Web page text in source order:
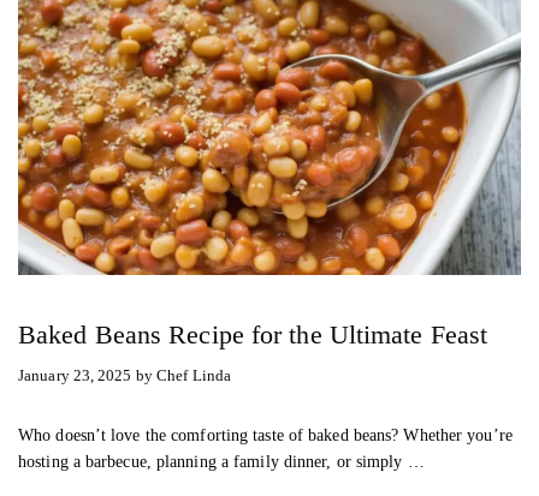
Baked Beans Recipe for the Ultimate Feast
January 23, 2025 byChef Linda
Who doesn’t love the comforting taste of baked beans? Whether you’re
hosting a barbecue, planning a family dinner, or simply …